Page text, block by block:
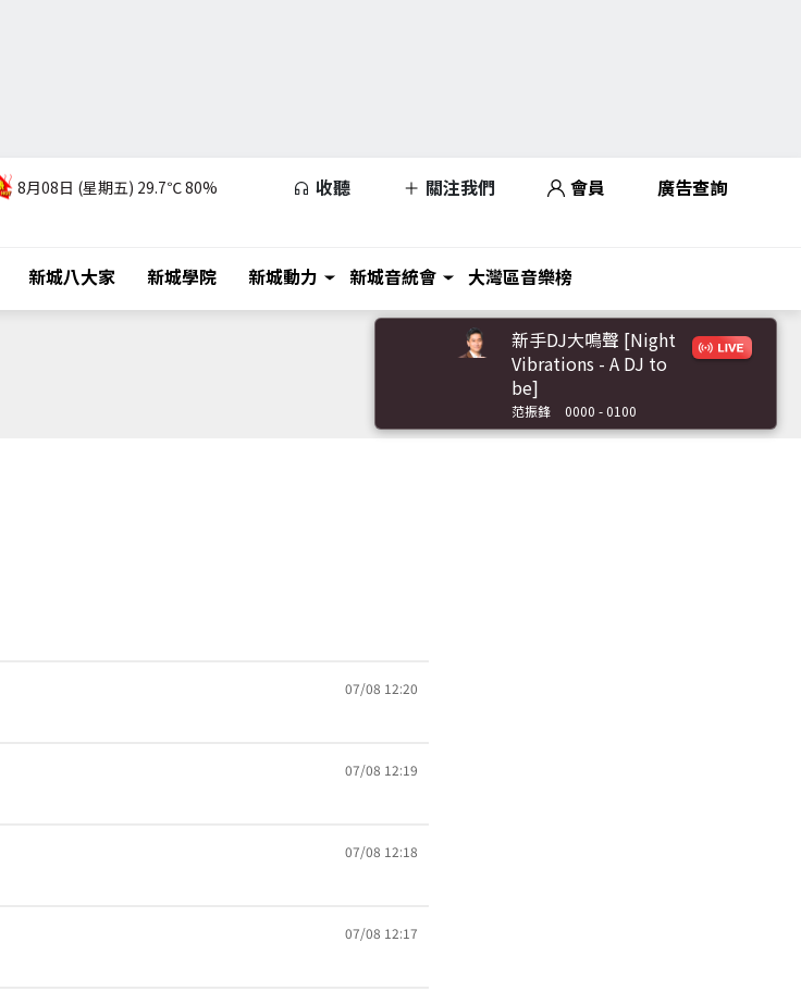
8月08日 (星期五) 29.7℃80% 收聽 關注我們 會員 廣告查詢
新城八大家 新城學院 新城動力 新城音統會 大灣區音樂榜
新手DJ大鳴聲 [Night
Vibrations - A DJ to
be]
范振鋒 0000 - 0100
07/08 12:20
07/08 12:19
07/08 12:18
07/08 12:17